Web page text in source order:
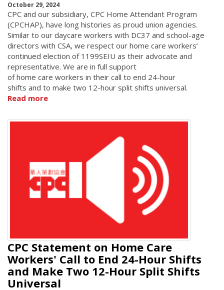
October 29, 2024
CPC and our subsidiary, CPC Home Attendant Program
(CPCHAP), have long histories as proud union agencies.
Similar to our daycare workers with DC37 and school-age
directors with CSA, we respect our home care workers’
continued election of 1199SEIU as their advocate and
representative. We are in full support
of home care workers in their call to end 24-hour
shifts and to make two 12-hour split shifts universal.
Read more
CPC Statement on Home Care
Workers' Call to End 24-Hour Shifts
and Make Two 12-Hour Split Shifts
Universal